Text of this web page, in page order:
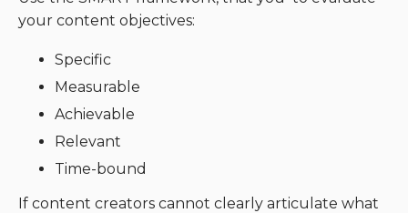
your content objectives:
Specific
Measurable
Achievable
Relevant
Time-bound
If content creators cannot clearly articulate what